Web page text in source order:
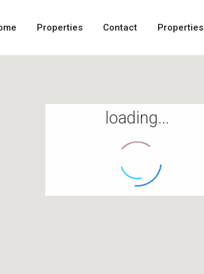
Properties Contact Properties
loading...